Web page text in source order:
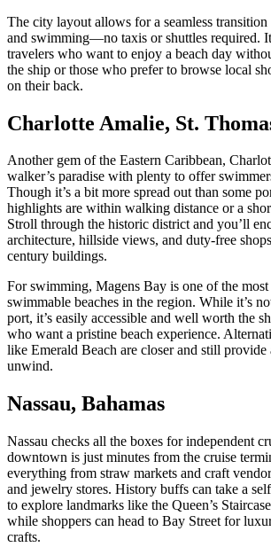
The city layout allows for a seamless
and swimming—no taxis or shuttles required.
travelers who want to enjoy a beach day
the ship or those who prefer to browse local
on their back.
Charlotte Amalie, St.
Another gem of the Eastern Caribbean,
walker’s paradise with plenty to offer
Though it’s a bit more spread out than some
highlights are within walking distance or a
Stroll through the historic district and you’ll
architecture, hillside views, and duty-free
century buildings.
For swimming, Magens Bay is one of the most
swimmable beaches in the region. While it’s
port, it’s easily accessible and well worth the
who want a pristine beach experience.
like Emerald Beach are closer and still provide
unwind.
Nassau, Bahamas
Nassau checks all the boxes for independent
downtown is just minutes from the cruise
everything from straw markets and craft
and jewelry stores. History buffs can take a
to explore landmarks like the Queen’s
while shoppers can head to Bay Street for
crafts.